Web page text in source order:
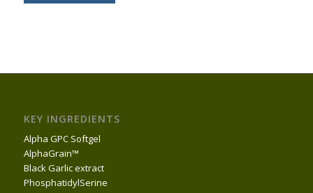
KEY INGREDIENTS
Alpha GPC Softgel
AlphaGrain™
Black Garlic extract
PhosphatidylSerine